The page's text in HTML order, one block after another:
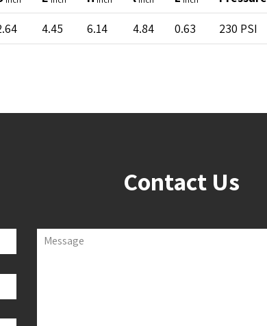
4.45 6.14 4.84 0.63 230 PSI
Contact Us
Message